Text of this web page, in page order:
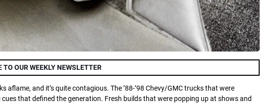
TO OUR WEEKLY NEWSLETTER
and it’s quite contagious. The ’88-’98 Chevy/GMC trucks that were
that defined the generation. Fresh builds that were popping up at shows and